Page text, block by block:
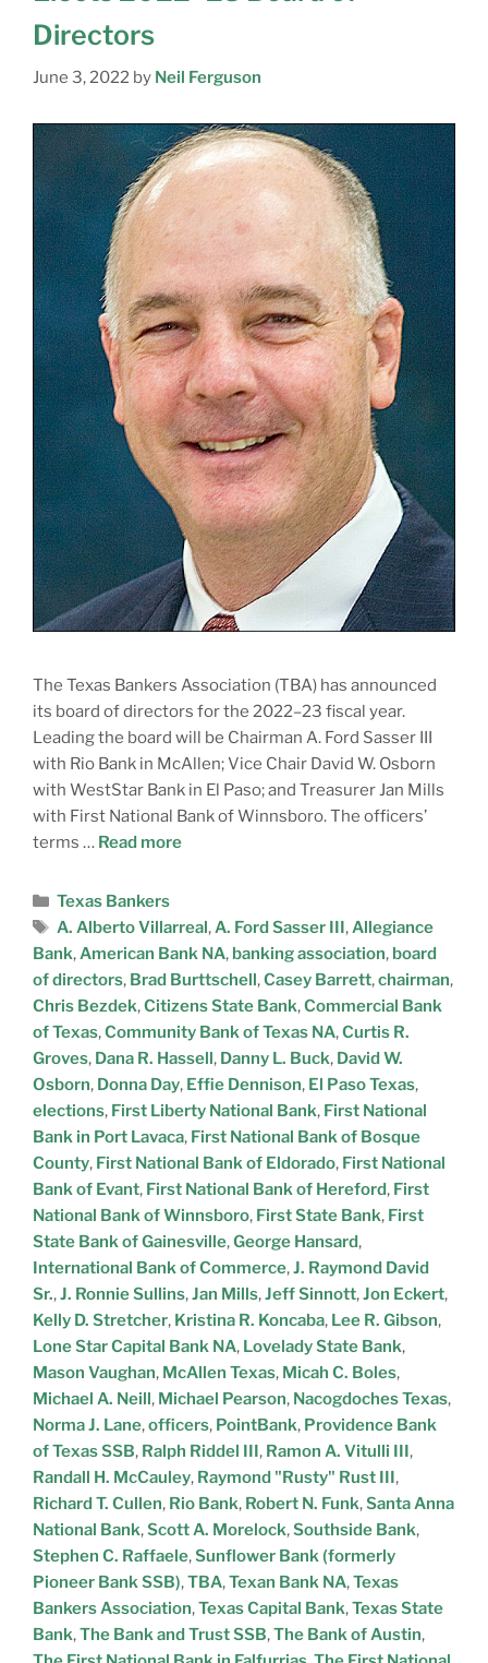
Directors
June 3, 2022 by Neil Ferguson
The Texas Bankers Association (TBA) has announced
its board of directors for the 2022–23 fiscal year.
Leading the board will be Chairman A. Ford Sasser III
with Rio Bank in McAllen; Vice Chair David W. Osborn
with WestStar Bank in El Paso; and Treasurer Jan Mills
with First National Bank of Winnsboro. The officers’
terms … Read more
Texas Bankers
A. Alberto Villarreal,A. Ford Sasser III,Allegiance
Bank,American Bank NA, banking association, board
of directors, Brad Burttschell,Casey Barrett,chairman,
Chris Bezdek,Citizens State Bank,Commercial Bank
of Texas,Community Bank of Texas NA,Curtis R.
Groves, Dana R. Hassell, Danny L. Buck, David W.
Osborn, Donna Day, Effie Dennison, El Paso Texas,
elections, First Liberty National Bank, First National
Bank in Port Lavaca, First National Bank of Bosque
County, First National Bank of Eldorado, First National
Bank of Evant, First National Bank of Hereford, First
National Bank of Winnsboro, First State Bank, First
State Bank of Gainesville,George Hansard,
International Bank of Commerce,J. Raymond David
Sr.,J. Ronnie Sullins,Jan Mills,Jeff Sinnott,Jon Eckert,
Kelly D. Stretcher, Kristina R. Koncaba, Lee R. Gibson,
Lone Star Capital Bank NA, Lovelady State Bank,
Mason Vaughan, McAllen Texas, Micah C. Boles,
Michael A. Neill, Michael Pearson, Nacogdoches Texas,
Norma J. Lane,officers, PointBank, Providence Bank
of Texas SSB, Ralph Riddel III, Ramon A. Vitulli III,
Randall H. McCauley, Raymond "Rusty" Rust III,
Richard T. Cullen, Rio Bank, Robert N. Funk,Santa Anna
National Bank,Scott A. Morelock,Southside Bank,
Stephen C. Raffaele,Sunflower Bank (formerly
Pioneer Bank SSB),TBA,Texan Bank NA,Texas
Bankers Association,Texas Capital Bank,Texas State
Bank,The Bank and Trust SSB,The Bank of Austin,